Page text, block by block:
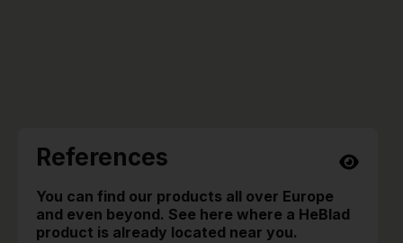
References
You can find our products all over Europe
and even beyond. See here where a HeBlad
product is already located near you.